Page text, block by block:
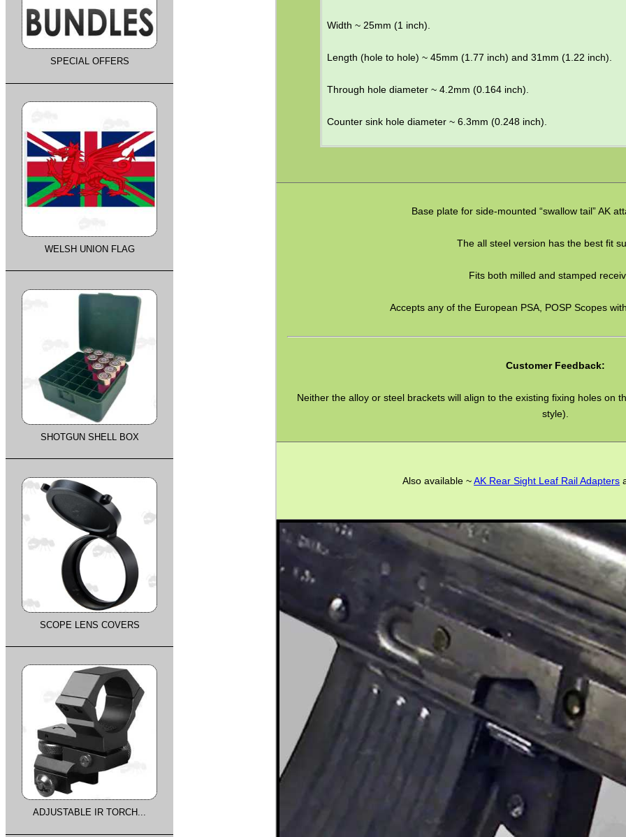
Width ~ 25mm (1 inch).
Length (hole to hole) ~ 45mm (1.77 inch) and 31mm (1.22 inch).
Through hole diameter ~ 4.2mm (0.164 inch).
Counter sink hole diameter ~ 6.3mm (0.248 inch).
Base plate for side-mounted “swallow tail” AK
The all steel version has the best fit
Fits both milled and stamped
Accepts any of the European PSA, POSP Scopes
Customer Feedback:
Neither the alloy or steel brackets will align to the existing fixing holes on
style).
Also available ~AK Rear Sight Leaf Rail Adapters
SPECIAL OFFERS
WELSH UNION FLAG
SHOTGUN SHELL BOX
SCOPE LENS COVERS
ADJUSTABLE IR TORCH...